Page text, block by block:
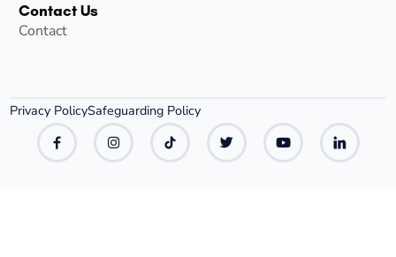
Contact Us
Contact
Privacy PolicySafeguarding Policy